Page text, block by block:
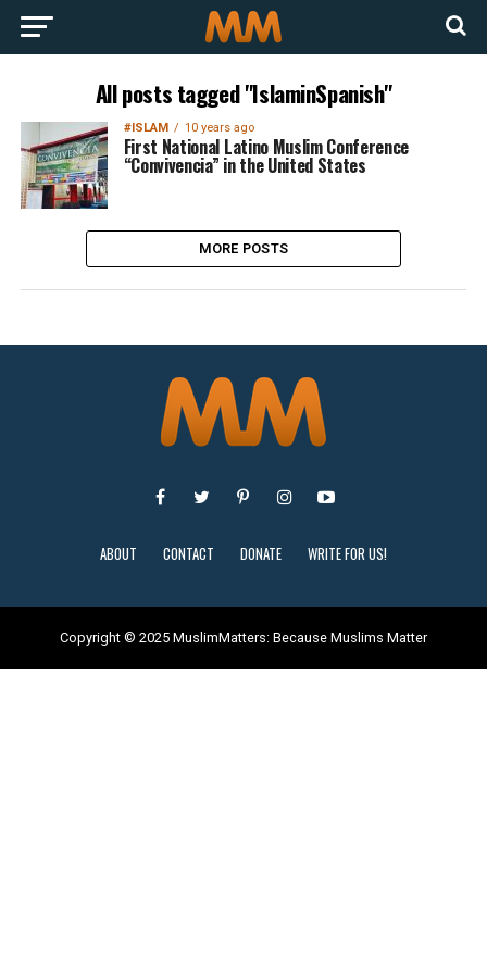
All posts tagged "IslaminSpanish"
#ISLAM 10 years ago
First National Latino Muslim Conference
“Convivencia” in the United States
MORE POSTS
ABOUT CONTACT DONATE WRITE FOR US!
Copyright © 2025 MuslimMatters: Because Muslims Matter